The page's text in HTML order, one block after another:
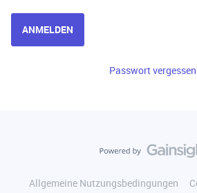
ANMELDEN
Passwort
Allgemeine Nutzungsbedingungen